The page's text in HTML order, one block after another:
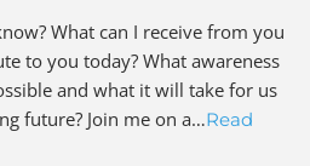
What can I receive from you
to you today? What awareness
and what it will take for us
future? Join me on a…Read